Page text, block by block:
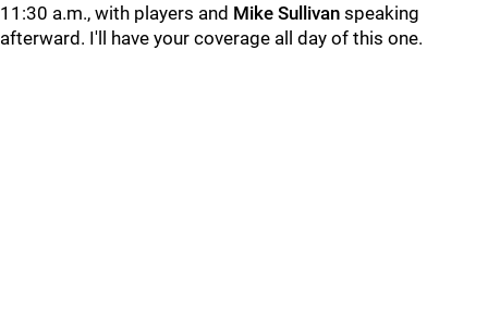
11:30 a.m., with players and Mike Sullivan speaking
afterward. I'll have your coverage all day of this one.